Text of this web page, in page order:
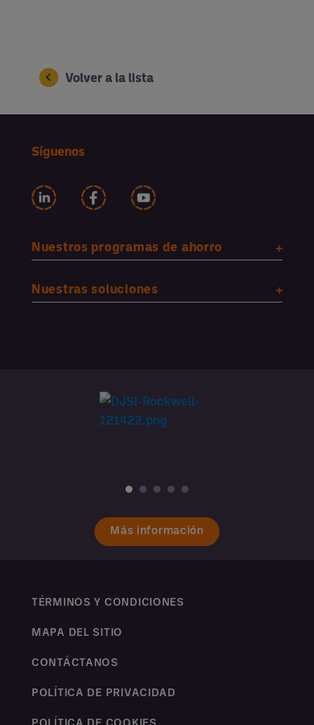
Volver a la lista
Síguenos
Nuestros programas de ahorro
Nuestras soluciones
Más información
TÉRMINOS Y CONDICIONES
MAPA DEL SITIO
CONTÁCTANOS
POLÍTICA DE PRIVACIDAD
POLÍTICA DE COOKIES